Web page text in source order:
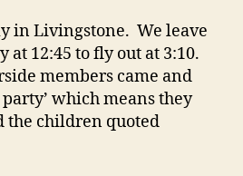
in Livingstone. We leave
12:45 to fly out at 3:10.
members came and
which means they
the children quoted